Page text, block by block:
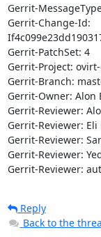
Gerrit-
Gerrit-Change-Id:
Gerrit-PatchSet: 4
Gerrit-Project:
Gerrit-Branch:
Gerrit-Owner: Alon
Gerrit-Reviewer:
Gerrit-Reviewer:
Gerrit-Reviewer:
Gerrit-Reviewer:
Gerrit-Reviewer:
Reply
Back to the